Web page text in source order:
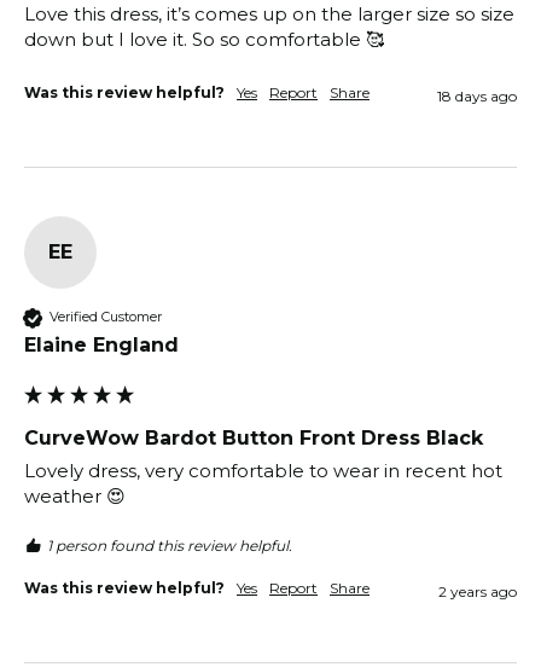
Love this dress, it’s comes up on the larger size so size
down but I love it. So so comfortable 🥰
Was this review helpful? Yes Report Share 18 days ago
EE
Verified Customer
Elaine England
CurveWow Bardot Button Front Dress Black
Lovely dress, very comfortable to wear in recent hot
weather 😍
1 person found this review helpful.
Was this review helpful? Yes Report Share 2 years ago